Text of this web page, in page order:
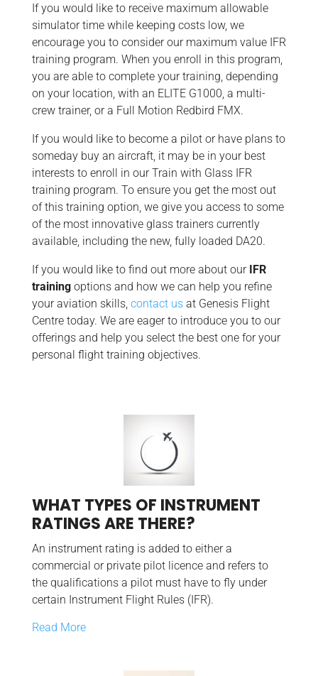
If you would like to receive maximum allowable
simulator time while keeping costs low, we
encourage you to consider our maximum value IFR
training program. When you enroll in this program,
you are able to complete your training, depending
on your location, with an ELITE G1000, a multi-
crew trainer, or a Full Motion Redbird FMX.
If you would like to become a pilot or have plans to
someday buy an aircraft, it may be in your best
interests to enroll in our Train with Glass IFR
training program. To ensure you get the most out
of this training option, we give you access to some
of the most innovative glass trainers currently
available, including the new, fully loaded DA20.
If you would like to find out more about our IFR
trainingoptions and how we can help you refine
your aviation skills, contact usat Genesis Flight
Centre today. We are eager to introduce you to our
offerings and help you select the best one for your
personal flight training objectives.
WHAT TYPES OF INSTRUMENT
RATINGS ARE THERE?
An instrument rating is added to either a
commercial or private pilot licence and refers to
the qualifications a pilot must have to fly under
certain Instrument Flight Rules (IFR).
Read More